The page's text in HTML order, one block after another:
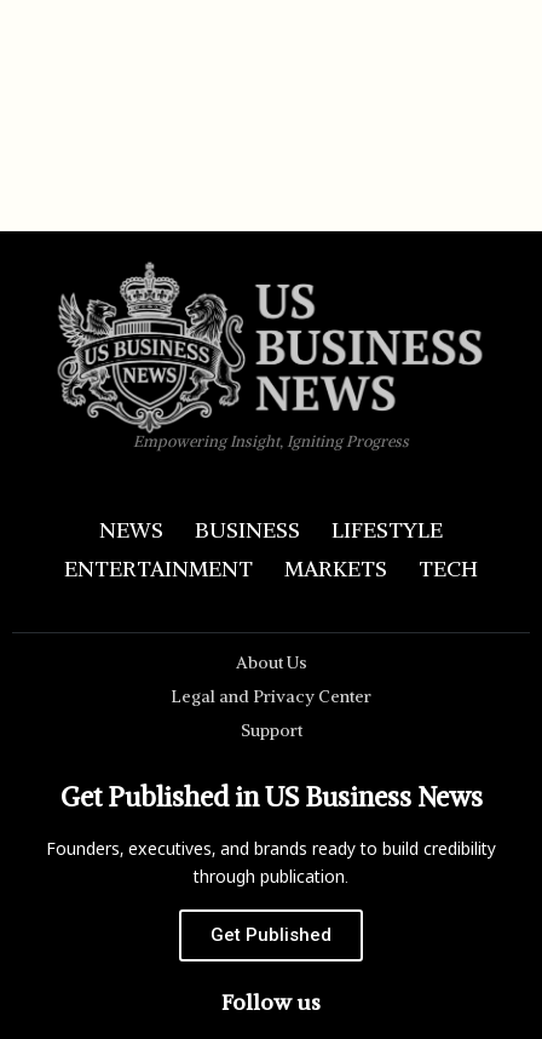
Empowering Insight, Igniting Progress
NEWS BUSINESS
LIFESTYLE
ENTERTAINMENT
MARKETS TECH
About Us
Legal and Privacy Center
Support
Get Published in US Business News
Founders, executives, and brands ready to build credibility
through publication.
Get Published
Follow us